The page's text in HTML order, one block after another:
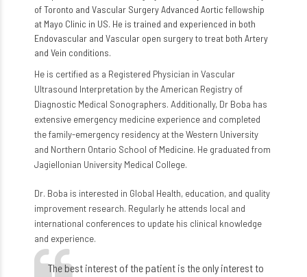
of Toronto and Vascular Surgery Advanced Aortic fellowship
at Mayo Clinic in US. He is trained and experienced in both
Endovascular and Vascular open surgery to treat both Artery
and Vein conditions.
He is certified as a Registered Physician in Vascular
Ultrasound Interpretation by the American Registry of
Diagnostic Medical Sonographers. Additionally, Dr Boba has
extensive emergency medicine experience and completed
the family-emergency residency at the Western University
and Northern Ontario School of Medicine. He graduated from
Jagiellonian University Medical College.
Dr. Boba is interested in Global Health, education, and quality
improvement research. Regularly he attends local and
international conferences to update his clinical knowledge
and experience.
The best interest of the patient is the only interest to